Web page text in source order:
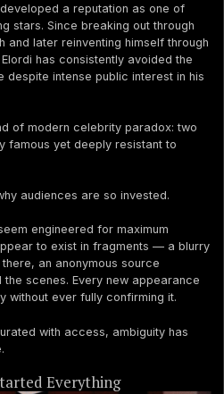
a reputation as one of
stars. Since breaking out through
and later reinventing himself through
has consistently avoided the
intense public interest in his
of modern celebrity paradox: two
famous yet deeply resistant to
audiences are so invested.
engineered for maximum
to exist in fragments — a blurry
an anonymous source
the scenes. Every new appearance
without ever fully confirming it.
with access, ambiguity has
Everything